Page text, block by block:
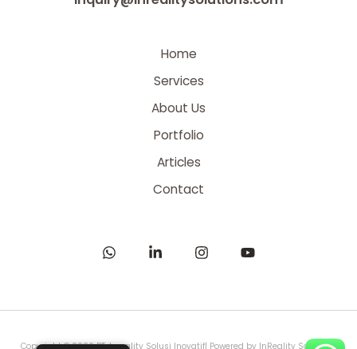
Home
Services
About Us
Portfolio
Articles
Contact
Copyright © 2026 PT. Inreality Solusi Inovatif| Powered by InReality Solutions